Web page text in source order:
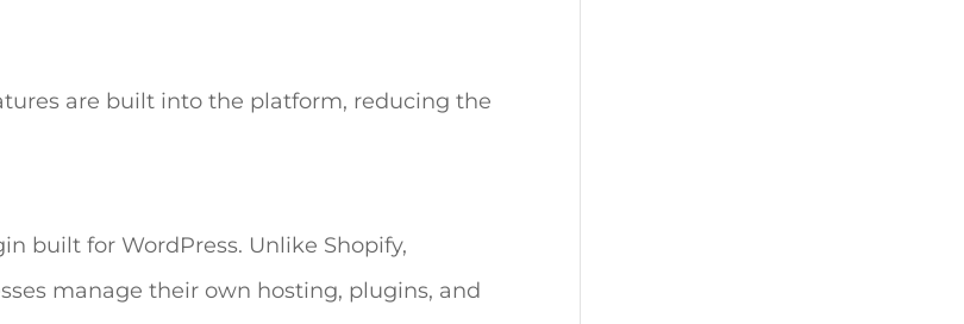
are built into the platform, reducing the
built for WordPress. Unlike Shopify,
manage their own hosting, plugins, and